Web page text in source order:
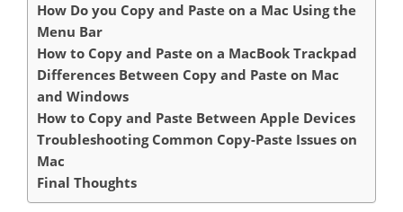
How Do you Copy and Paste on a Mac Using the
Menu Bar
How to Copy and Paste on a MacBook Trackpad
Differences Between Copy and Paste on Mac
and Windows
How to Copy and Paste Between Apple Devices
Troubleshooting Common Copy-Paste Issues on
Mac
Final Thoughts